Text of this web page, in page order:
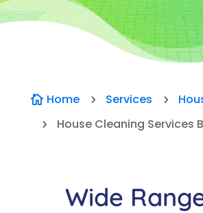
 Home 5 Services 5
5 House Cleaning Services
Wide